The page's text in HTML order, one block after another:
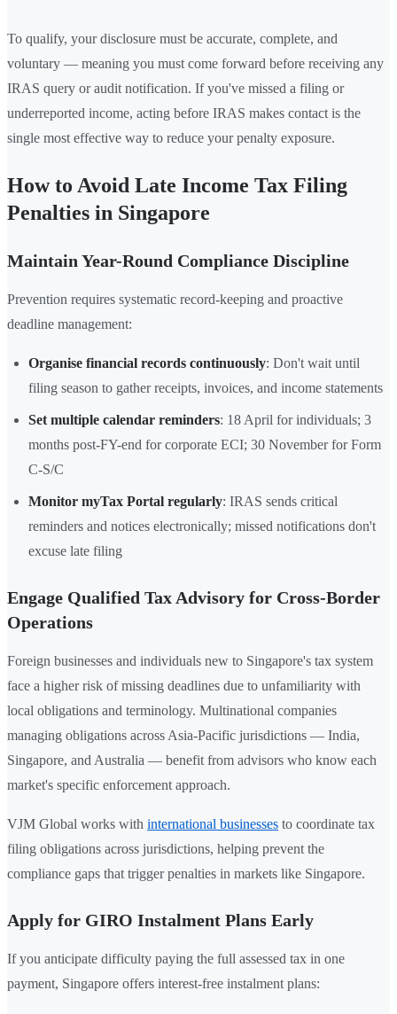
To qualify, your disclosure must be accurate, complete, and
voluntary — meaning you must come forward before receiving any
IRAS query or audit notification. If you've missed a filing or
underreported income, acting before IRAS makes contact is the
single most effective way to reduce your penalty exposure.
How to Avoid Late Income Tax Filing
Penalties in Singapore
Maintain Year-Round Compliance Discipline
Prevention requires systematic record-keeping and proactive
deadline management:
Organise financial records continuously: Don't wait until
filing season to gather receipts, invoices, and income statements
Set multiple calendar reminders: 18 April for individuals; 3
months post-FY-end for corporate ECI; 30 November for Form
C-S/C
Monitor myTax Portal regularly: IRAS sends critical
reminders and notices electronically; missed notifications don't
excuse late filing
Engage Qualified Tax Advisory for Cross-Border
Operations
Foreign businesses and individuals new to Singapore's tax system
face a higher risk of missing deadlines due to unfamiliarity with
local obligations and terminology. Multinational companies
managing obligations across Asia-Pacific jurisdictions — India,
Singapore, and Australia — benefit from advisors who know each
market's specific enforcement approach.
VJM Global works with international businesses to coordinate tax
filing obligations across jurisdictions, helping prevent the
compliance gaps that trigger penalties in markets like Singapore.
Apply for GIRO Instalment Plans Early
If you anticipate difficulty paying the full assessed tax in one
payment, Singapore offers interest-free instalment plans: